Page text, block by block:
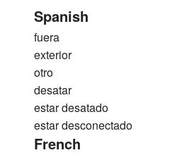
Spanish
fuera
exterior
otro
desatar
estar desatado
estar desconectado
French